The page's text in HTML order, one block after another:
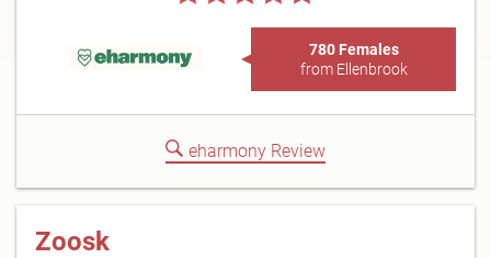
780 Females
from Ellenbrook
eharmony Review
Zoosk